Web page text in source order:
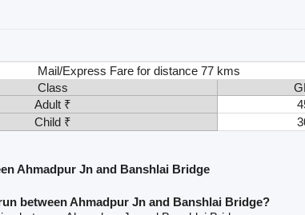
Mail/Express Fare for distance 77 kms
Class
Adult ₹
Child ₹
Ahmadpur Jn and Banshlai Bridge
between Ahmadpur Jn and Banshlai Bridge?